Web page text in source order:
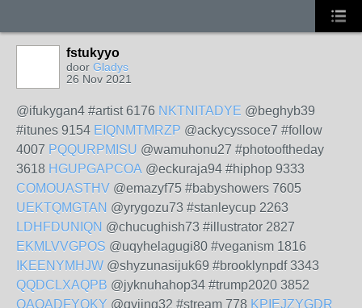
fstukyyo
door Gladys
26 Nov 2021
@ifukygan4 #artist 6176 NKTNITADYE @beghyb39
#itunes 9154 EIQNMTMRZP @ackycyssoce7 #follow
4007 PQQURPMISU @wamuhonu27 #photooftheday
3618 HGUPGAPCOA @eckuraja94 #hiphop 9333
COMOUASTHV @emazyf75 #babyshowers 7605
UEKTQMGTAN @yrygozu73 #stanleycup 2263
LDHFDUNIQN @chucughish73 #illustrator 2827
EKMLVVGPOS @uqyhelagugi80 #veganism 1816
IKEENYMHJW @shyzunasijuk69 #brooklynpdf 3343
QQDCLXAQPB @jyknuhahop34 #trump2020 3852
QAOADFYQKY @qyjing32 #stream 778 KPIEJZYGDR